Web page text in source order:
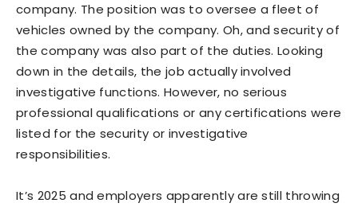
company. The position was to oversee a fleet of
vehicles owned by the company. Oh, and security of
the company was also part of the duties. Looking
down in the details, the job actually involved
investigative functions. However, no serious
professional qualifications or any certifications were
listed for the security or investigative
responsibilities.
It’s 2025 and employers apparently are still throwing